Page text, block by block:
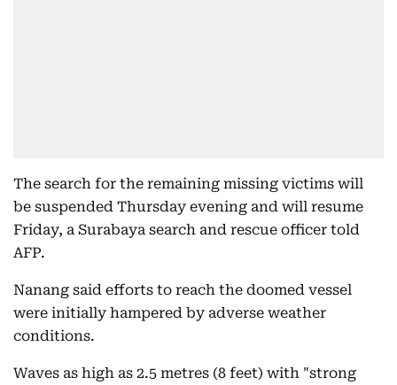
The search for the remaining missing victims will
be suspended Thursday evening and will resume
Friday, a Surabaya search and rescue officer told
AFP.
Nanang said efforts to reach the doomed vessel
were initially hampered by adverse weather
conditions.
Waves as high as 2.5 metres (8 feet) with "strong